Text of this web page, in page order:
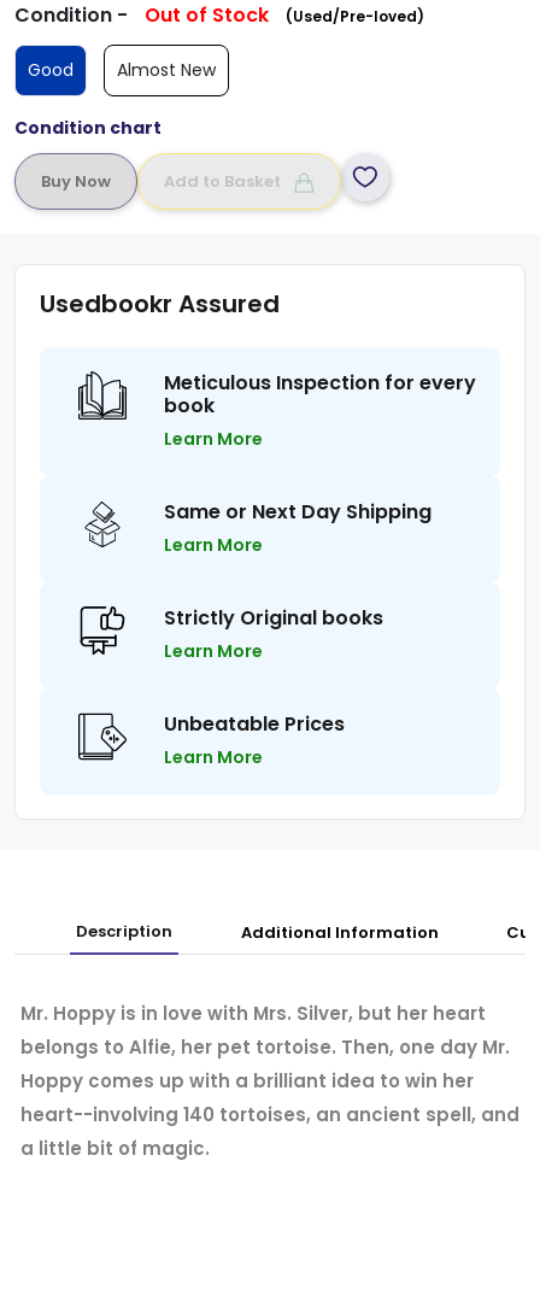
Condition - Out of Stock (Used/Pre-loved)
Good Almost New
Condition chart
Add to Basket
Usedbookr Assured
Meticulous Inspection for every
book
Learn More
Same or Next Day Shipping
Learn More
Strictly Original books
Learn More
Unbeatable Prices
Learn More
Description Additional Information
Mr. Hoppy is in love with Mrs. Silver, but her heart
belongs to Alfie, her pet tortoise. Then, one day Mr.
Hoppy comes up with a brilliant idea to win her
heart--involving 140 tortoises, an ancient spell, and
a little bit of magic.